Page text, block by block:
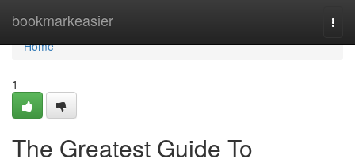
bookmarkeasier
Home
Home
1
The Greatest Guide To